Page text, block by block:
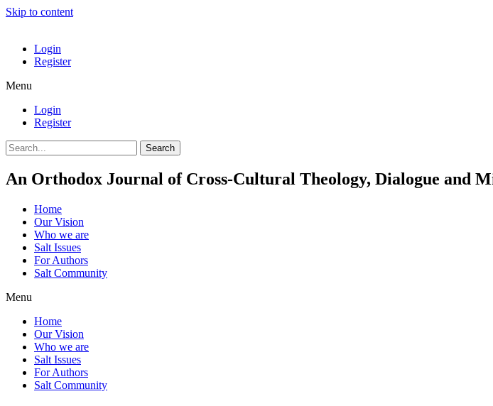
Skip to content
Login
Register
Menu
Login
Register
Search
An Orthodox Journal of Cross-Cultural Theology, Dialogue and
Home
Our Vision
Who we are
Salt Ιssues
For Authors
Salt Community
Menu
Home
Our Vision
Who we are
Salt Ιssues
For Authors
Salt Community